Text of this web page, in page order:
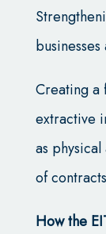
Creating a
extractive
as
of
How the